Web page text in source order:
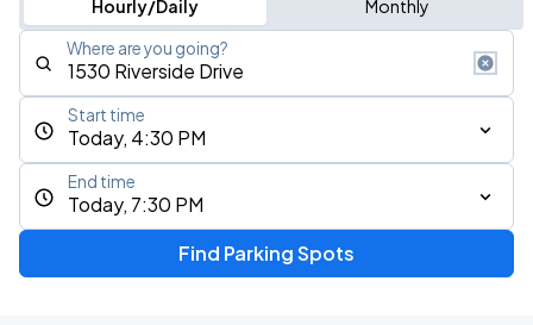
Hourly/Daily Monthly
Where are you going?
Today, 4:30 PM
Start time
Today, 7:30 PM
End time
Find Parking Spots